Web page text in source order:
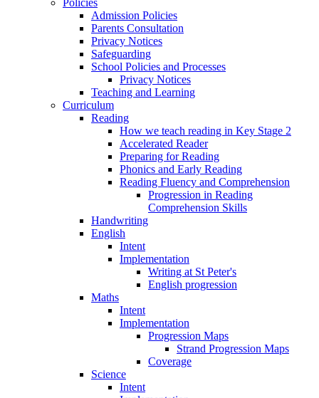
Admission Policies
Parents Consultation
Privacy Notices
Safeguarding
School Policies and Processes
Privacy Notices
Teaching and Learning
Curriculum
Reading
How we teach reading in Key Stage 2
Accelerated Reader
Preparing for Reading
Phonics and Early Reading
Reading Fluency and Comprehension
Progression in Reading
Comprehension Skills
Handwriting
English
Intent
Implementation
Writing at St Peter's
English progression
Maths
Intent
Implementation
Progression Maps
Strand Progression Maps
Coverage
Science
Intent